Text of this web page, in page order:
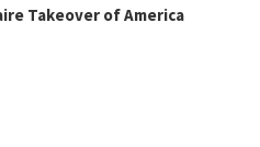
Takeover of America